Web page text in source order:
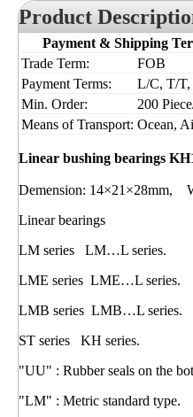
Product
Payment & Shipping
Trade Term:
FOB
Payment Terms:
L/C, T/
Min. Order:
200
Means of Transport: Ocean,
Linear bushing bearings
Demension: 14×21×28mm,
Linear bearings
LM series LM…L series.
LME series LME…L series.
LMB series LMB…L series.
ST series KH series.
"UU" : Rubber seals on the
"LM" : Metric standard type.